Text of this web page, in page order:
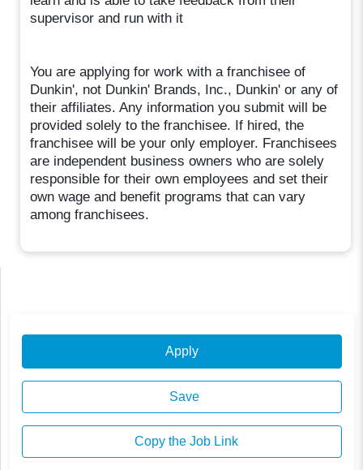
supervisor and run with it
You are applying for work with a franchisee of
Dunkin', not Dunkin' Brands, Inc., Dunkin' or any of
their affiliates. Any information you submit will be
provided solely to the franchisee. If hired, the
franchisee will be your only employer. Franchisees
are independent business owners who are solely
responsible for their own employees and set their
own wage and benefit programs that can vary
among franchisees.
Apply
Save
Copy the Job Link